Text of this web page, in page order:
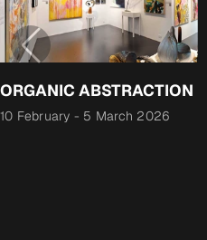
ORGANIC ABSTRACTION
10 February - 5 March 2026